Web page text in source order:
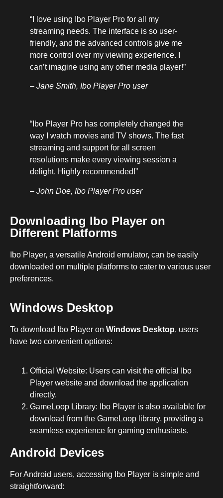
“I love using Ibo Player Pro for all my
streaming needs. The interface is so user-
friendly, and the advanced controls give me
more control over my viewing experience. I
can’t imagine using any other media player!”
– Jane Smith, Ibo Player Pro user
“Ibo Player Pro has completely changed the
way I watch movies and TV shows. The fast
streaming and support for all screen
resolutions make every viewing session a
delight. Highly recommended!”
– John Doe, Ibo Player Pro user
Downloading Ibo Player on
Different Platforms
Ibo Player, a versatile Android emulator, can be easily
downloaded on multiple platforms to cater to various user
preferences.
Windows Desktop
To download Ibo Player on Windows Desktop, users
have two convenient options:
Official Website: Users can visit the official Ibo
Player website and download the application
directly.
GameLoop Library: Ibo Player is also available for
download from the GameLoop library, providing a
seamless experience for gaming enthusiasts.
Android Devices
For Android users, accessing Ibo Player is simple and
straightforward: